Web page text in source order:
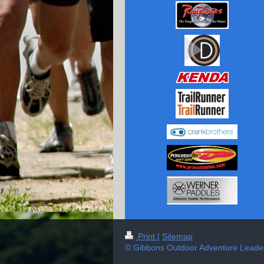
Print | Sitemap
© Gibbons Outdoor Adventure